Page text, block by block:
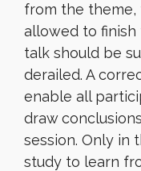
from the
allowed to finish
talk should be
derailed. A
enable all
draw
session. Only in
study to learn